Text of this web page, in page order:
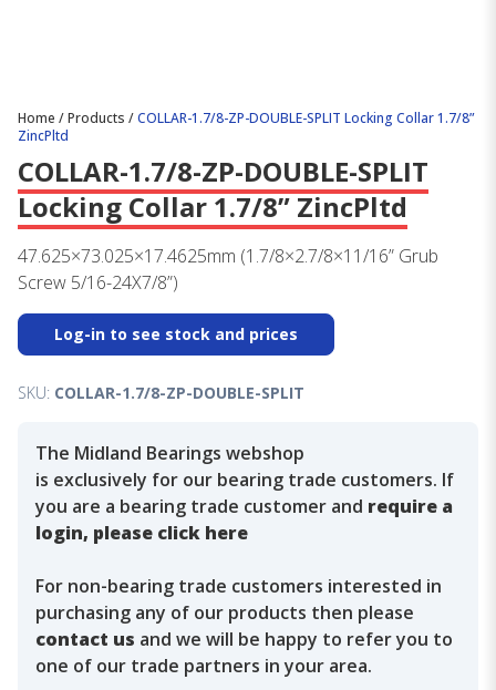
Home /Products /COLLAR-1.7/8-ZP-DOUBLE-SPLIT Locking Collar 1.7/8”
ZincPltd
COLLAR-1.7/8-ZP-DOUBLE-SPLIT
Locking Collar 1.7/8” ZincPltd
47.625×73.025×17.4625mm (1.7/8×2.7/8×11/16” Grub
Screw 5/16-24X7/8”)
Log-in to see stock and prices
SKU: COLLAR-1.7/8-ZP-DOUBLE-SPLIT
The Midland Bearings webshop
is exclusively for our bearing trade customers. If
you are a bearing trade customer and require a
login, please click here
For non-bearing trade customers interested in
purchasing any of our products then please
contact us and we will be happy to refer you to
one of our trade partners in your area.